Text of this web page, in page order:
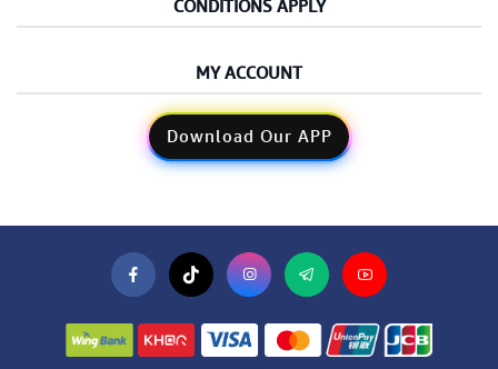
CONDITIONS APPLY
MY ACCOUNT
Download Our APP